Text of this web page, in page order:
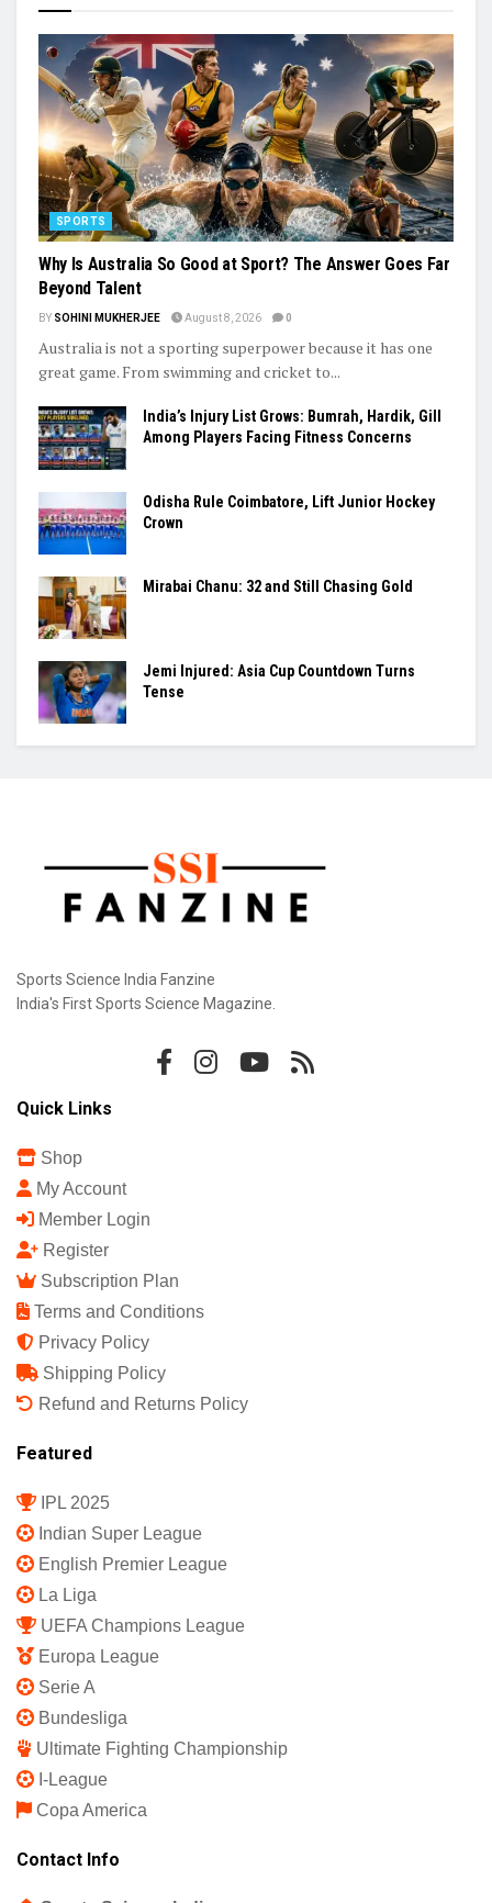
SPORTS
Why Is Australia So Good at Sport? The Answer Goes Far
Beyond Talent
BY SOHINI MUKHERJEE August 8, 2026 0
Australia is not a sporting superpower because it has one
great game. From swimming and cricket to...
India’s Injury List Grows: Bumrah, Hardik, Gill
Among Players Facing Fitness Concerns
Odisha Rule Coimbatore, Lift Junior Hockey
Crown
Mirabai Chanu: 32 and Still Chasing Gold
Jemi Injured: Asia Cup Countdown Turns
Tense
Sports Science India Fanzine
India's First Sports Science Magazine.
Quick Links
Shop
My Account
Member Login
Register
Subscription Plan
Terms and Conditions
Privacy Policy
Shipping Policy
Refund and Returns Policy
Featured
IPL 2025
Indian Super League
English Premier League
La Liga
UEFA Champions League
Europa League
Serie A
Bundesliga
Ultimate Fighting Championship
I-League
Copa America
Contact Info